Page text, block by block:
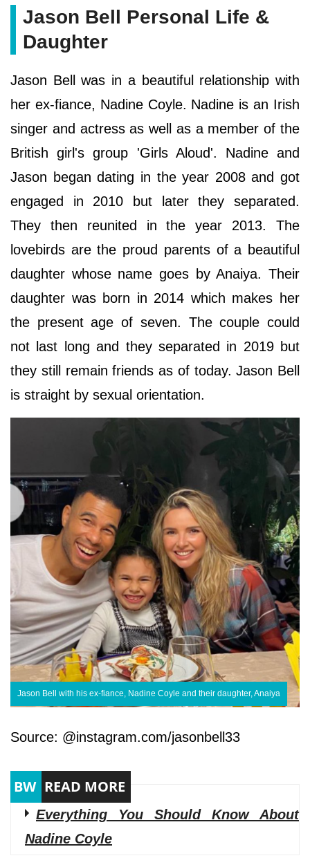
Jason Bell Personal Life &
Daughter
Jason Bell was in a beautiful relationship with
her ex-fiance, Nadine Coyle. Nadine is an Irish
singer and actress as well as a member of the
British girl's group 'Girls Aloud'. Nadine and
Jason began dating in the year 2008 and got
engaged in 2010 but later they separated.
They then reunited in the year 2013. The
lovebirds are the proud parents of a beautiful
daughter whose name goes by Anaiya. Their
daughter was born in 2014 which makes her
the present age of seven. The couple could
not last long and they separated in 2019 but
they still remain friends as of today. Jason Bell
is straight by sexual orientation.
Jason Bell with his ex-fiance, Nadine Coyle and their daughter, Anaiya
Source: @instagram.com/jasonbell33
Everything You Should Know About
Nadine Coyle